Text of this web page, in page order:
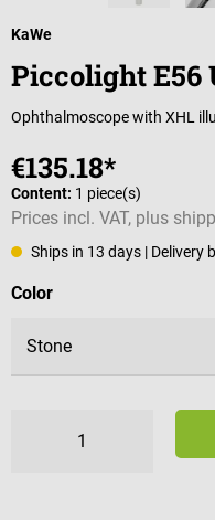
KaWe
Piccolight E56
Ophthalmoscope with XHL
€135.18*
Content: 1 piece(s)
Prices incl. VAT, plus
Ships in 13 days | Delivery
Select
Color